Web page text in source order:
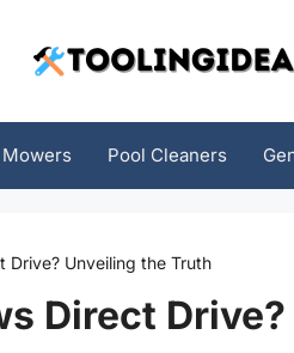
Mowers Pool Cleaners
Drive? Unveiling the Truth
Direct Drive?